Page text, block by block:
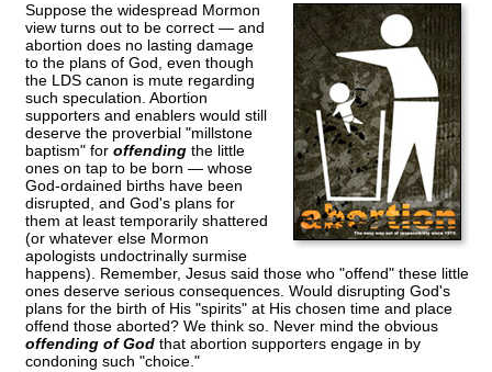
Suppose the widespread Mormon
view turns out to be correct — and
abortion does no lasting damage
to the plans of God, even though
the LDS canon is mute regarding
such speculation. Abortion
supporters and enablers would still
deserve the proverbial "millstone
baptism" for offending the little
ones on tap to be born — whose
God-ordained births have been
disrupted, and God's plans for
them at least temporarily shattered
(or whatever else Mormon
apologists undoctrinally surmise
happens). Remember, Jesus said those who "offend" these little
ones deserve serious consequences. Would disrupting God's
plans for the birth of His "spirits" at His chosen time and place
offend those aborted? We think so. Never mind the obvious
offending of God that abortion supporters engage in by
condoning such "choice."